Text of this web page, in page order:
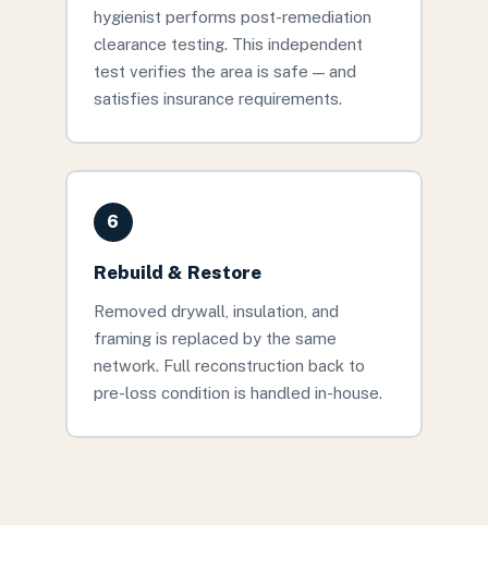
hygienist performs post-remediation
clearance testing. This independent
test verifies the area is safe — and
satisfies insurance requirements.
6
Rebuild & Restore
Removed drywall, insulation, and
framing is replaced by the same
network. Full reconstruction back to
pre-loss condition is handled in-house.